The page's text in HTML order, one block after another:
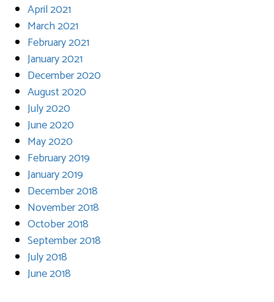
April 2021
March 2021
February 2021
January 2021
December 2020
August 2020
July 2020
June 2020
May 2020
February 2019
January 2019
December 2018
November 2018
October 2018
September 2018
July 2018
June 2018